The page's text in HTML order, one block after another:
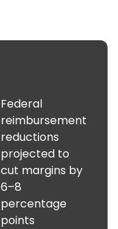
Federal
reimbursement
reductions
projected to
cut margins by
6–8
percentage
points